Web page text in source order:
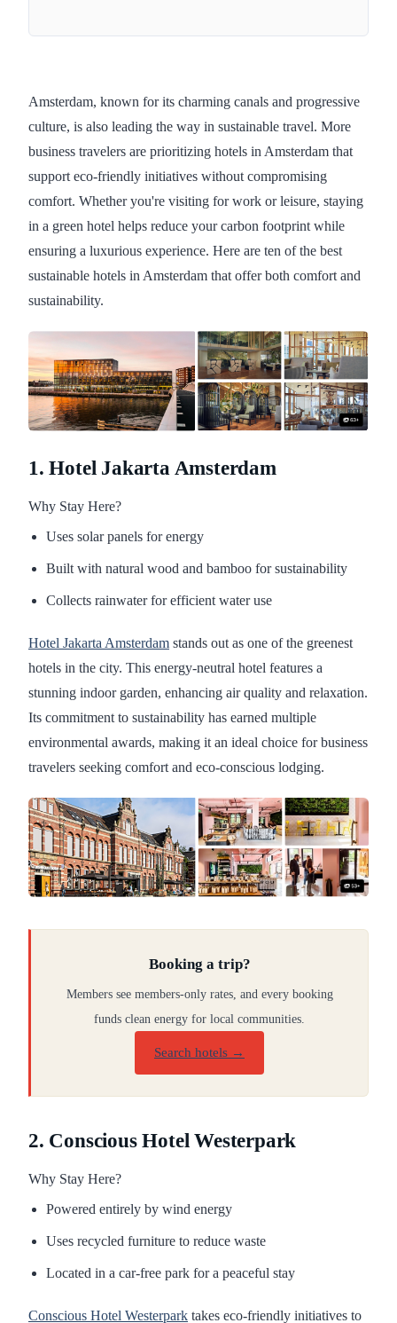
Amsterdam, known for its charming canals and progressive
culture, is also leading the way in sustainable travel. More
business travelers are prioritizing hotels in Amsterdam that
support eco-friendly initiatives without compromising
comfort. Whether you're visiting for work or leisure, staying
in a green hotel helps reduce your carbon footprint while
ensuring a luxurious experience. Here are ten of the best
sustainable hotels in Amsterdam that offer both comfort and
sustainability.
1. Hotel Jakarta Amsterdam
Why Stay Here?
Uses solar panels for energy
Built with natural wood and bamboo for sustainability
Collects rainwater for efficient water use
Hotel Jakarta Amsterdam stands out as one of the greenest
hotels in the city. This energy-neutral hotel features a
stunning indoor garden, enhancing air quality and relaxation.
Its commitment to sustainability has earned multiple
environmental awards, making it an ideal choice for business
travelers seeking comfort and eco-conscious lodging.
Booking a trip?
Members see members-only rates, and every booking
funds clean energy for local communities.
Search hotels →
2. Conscious Hotel Westerpark
Why Stay Here?
Powered entirely by wind energy
Uses recycled furniture to reduce waste
Located in a car-free park for a peaceful stay
Conscious Hotel Westerpark takes eco-friendly initiatives to